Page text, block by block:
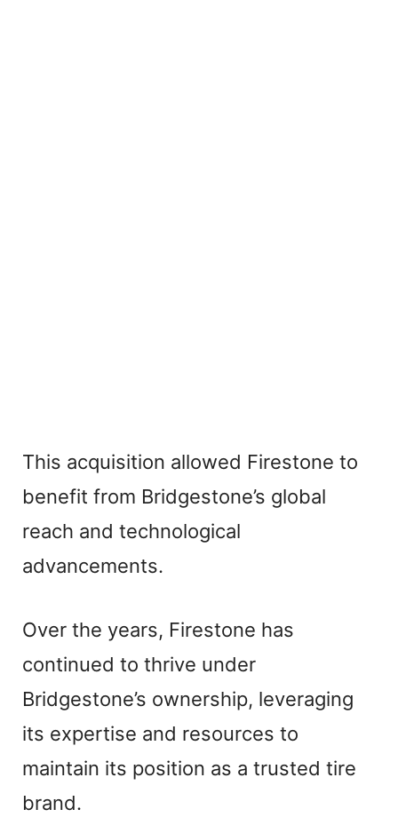
This acquisition allowed Firestone to
benefit from Bridgestone’s global
reach and technological
advancements.
Over the years, Firestone has
continued to thrive under
Bridgestone’s ownership, leveraging
its expertise and resources to
maintain its position as a trusted tire
brand.